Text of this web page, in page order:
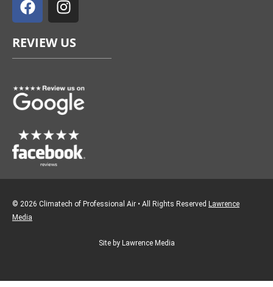
c
b
o
k
s
a
g
a
m
REVIEW US
© 2026 Climatech of Professional Air • All Rights Reserved Lawrence
Media
Site by Lawrence Media